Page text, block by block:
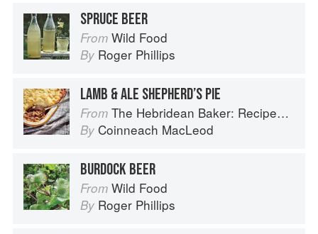
SPRUCE BEER
From Wild Food
By Roger Phillips
LAMB & ALE SHEPHERD’S PIE
From The Hebridean Baker: Recipes and Wee Stories from the Scottish Islands
By Coinneach MacLeod
BURDOCK BEER
From Wild Food
By Roger Phillips